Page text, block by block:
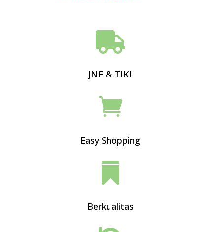

JNE & TIKI

Easy Shopping

Berkualitas